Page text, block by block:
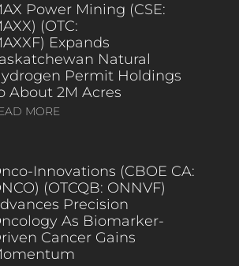
Power Mining (CSE:
(OTC:
Expands
Natural
Permit Holdings
About 2M Acres
MORE
Innovations (CBOE CA:
(OTCQB: ONNVF)
Precision
As Biomarker-
Cancer Gains